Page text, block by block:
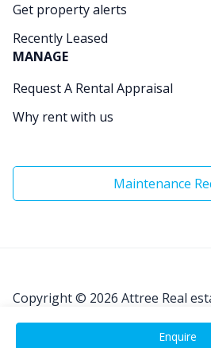
Enquire
Get property alerts
Recently Leased
MANAGE
Request A Rental Appraisal
Why rent with us
Maintenance
Copyright © 2026 Attree Real
Reserved.